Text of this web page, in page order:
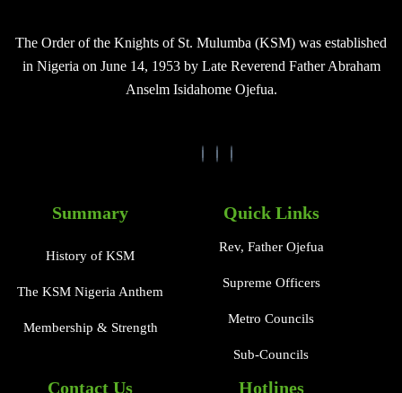
The Order of the Knights of St. Mulumba (KSM) was established
in Nigeria on June 14, 1953 by Late Reverend Father Abraham
Anselm Isidahome Ojefua.
Summary
History of KSM
The KSM Nigeria Anthem
Membership & Strength
Quick Links
Rev, Father Ojefua
Supreme Officers
Metro Councils
Sub-Councils
Contact Us Hotlines